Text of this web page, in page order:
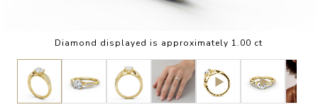
Diamond displayed is approximately 1.00 ct